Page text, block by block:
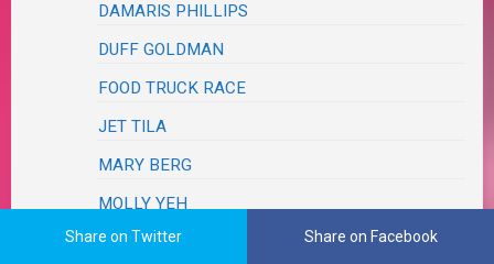
DAMARIS PHILLIPS
DUFF GOLDMAN
FOOD TRUCK RACE
JET TILA
MARY BERG
MOLLY YEH
REE DRUMMOND
Share on Twitter Share on Facebook